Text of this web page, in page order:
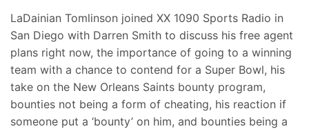
LaDainian Tomlinson joined XX 1090 Sports Radio in
San Diego with Darren Smith to discuss his free agent
plans right now, the importance of going to a winning
team with a chance to contend for a Super Bowl, his
take on the New Orleans Saints bounty program,
bounties not being a form of cheating, his reaction if
someone put a ‘bounty’ on him, and bounties being a